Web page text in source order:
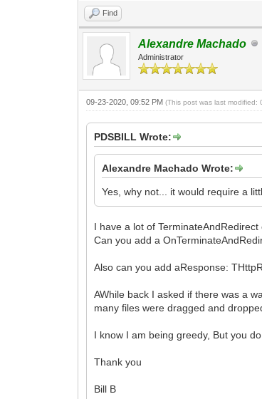
Find
Alexandre Machado
Administrator
09-23-2020, 09:52 PM(This post was last
PDSBILL Wrote:
Alexandre Machado Wrote:
Yes, why not... it would require a
I have a lot of
Can you add a
Also can you add aResponse:
AWhile back I asked if there was a
many files were dragged and
I know I am being greedy, But you
Thank you
Bill B